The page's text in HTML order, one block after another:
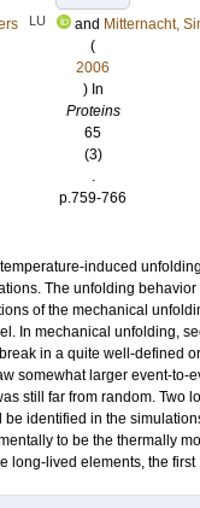
LU and Mitternacht,
(
2006
) In
Proteins
65
(3)
.
p.759-766
induced
The unfolding
of the mechanical
In mechanical unfolding,
in a quite well-defined
somewhat larger event-to-
still far from random. Two
be identified in the
to be the thermally
long-lived elements, the